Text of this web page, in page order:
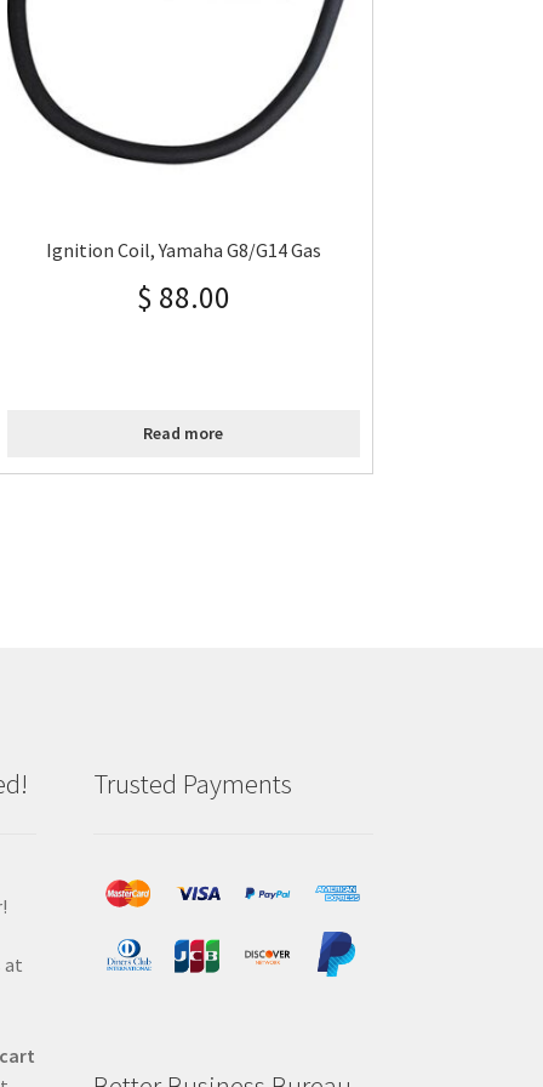
Ignition Coil, Yamaha G8/G14 Gas
$ 88.00
Read more
at
Trusted Payments